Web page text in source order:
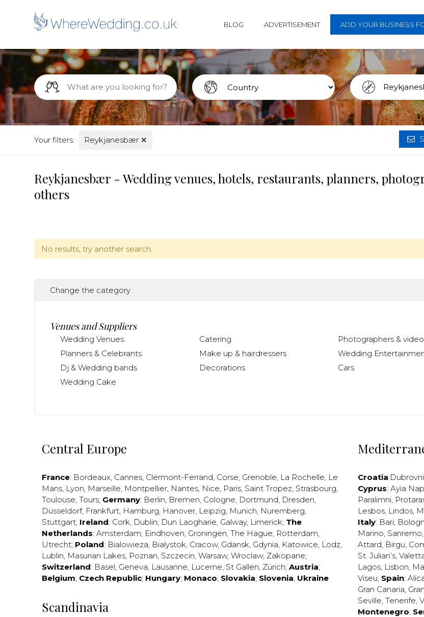
BLOG ADVERTISEMENT ADD YOUR BUSINESS
Your filters: Reykjanesbær ✕
Reykjanesbær - Wedding venues, hotels, restaurants, planners,
others
No results, try another search.
Change the category
Venues and Suppliers
Wedding Venues Catering
Photographers & video
Planners & Celebrants
Make up & hairdressers
Wedding
Dj & Wedding bands
Decorations
Cars
Wedding Cake
Central Europe
France: Bordeaux, Cannes, Clermont-Ferrand, Corse, Grenoble, La Rochelle, Le
Mans, Lyon, Marseille, Montpellier, Nantes, Nice, Paris, Saint Tropez, Strasbourg,
Toulouse, Tours; Germany: Berlin, Bremen, Cologne, Dortmund, Dresden,
Düsseldorf, Frankfurt, Hamburg, Hanover, Leipzig, Munich, Nuremberg,
Stuttgart; Ireland: Cork, Dublin, Dun Laogharie, Galway, Limerick; The
Netherlands: Amsterdam, Eindhoven, Groningen, The Hague, Rotterdam,
Utrecht; Poland: Bialowieza, Bialystok, Cracow, Gdansk, Gdynia, Katowice, Lodz,
Lublin, Masurian Lakes, Poznan, Szczecin, Warsaw, Wroclaw, Zakopane;
Switzerland: Basel, Geneva, Lausanne, Lucerne, St Gallen, Zürich; Austria;
Belgium; Czech Republic; Hungary; Monaco; Slovakia; Slovenia; Ukraine
Scandinavia
Croatia:
Cyprus: Ayia
Paralimni,
Lesbos, Lindos,
Italy: Bari,
Marino, Sanremo,
Attard, Birgu,
St. Julian’s,
Lagos, Lisbon,
Viseu; Spain:
Gran Canaria,
Seville, Tenerife,
Montenegro;